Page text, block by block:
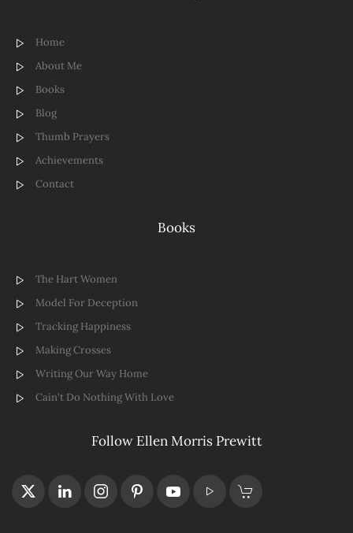
Home
About Me
Books
Blog
Thumb Prayers
Achievements
Contact
Books
The Hart Women
Model For Deception
Tracking Happiness
Making Crosses
Writing Our Way Home
Cain't Do Nothing With Love
Follow Ellen Morris Prewitt